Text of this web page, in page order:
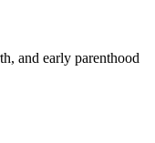
and early parenthood